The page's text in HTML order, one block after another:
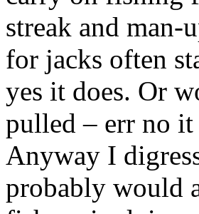
streak and man-
for jacks often
yes it does. Or
pulled – err no it
Anyway I
probably would